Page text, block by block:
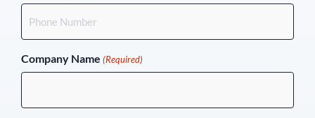
Company Name (Required)